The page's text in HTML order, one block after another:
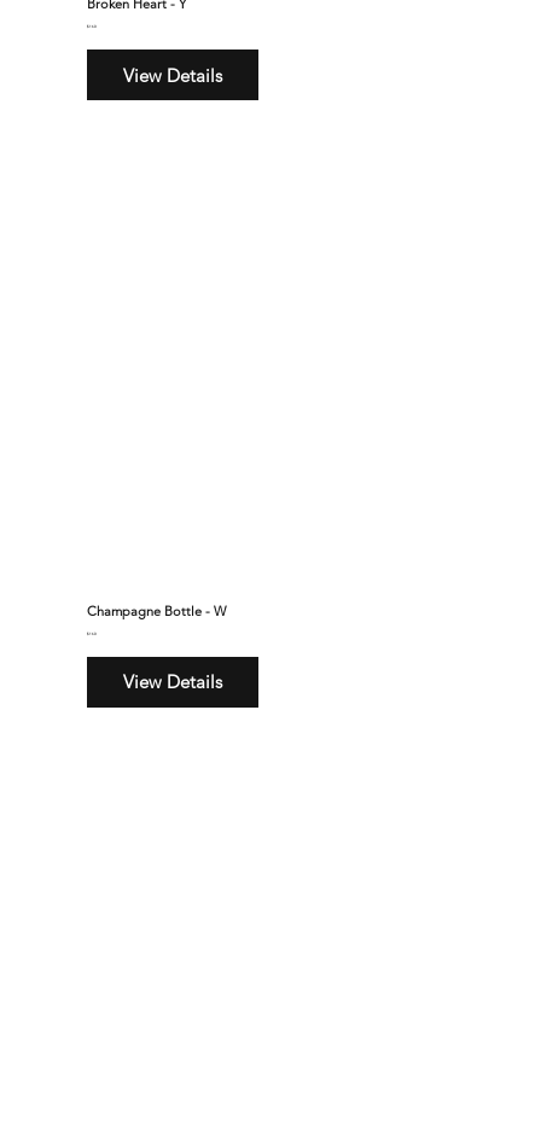
Broken Heart - Y
$160
View Details
Champagne Bottle - W
$160
View Details